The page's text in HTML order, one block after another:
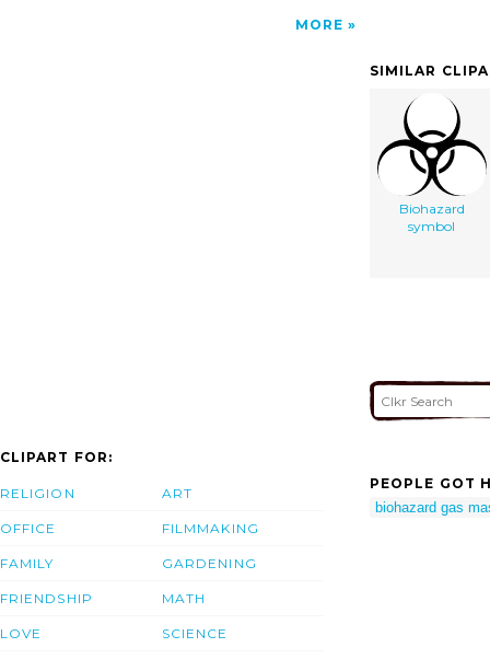
MORE
SIMILAR
Biohazard
symbol
CLIPART FOR:
RELIGION
OFFICE
FAMILY
FRIENDSHIP
LOVE
ART
FILMMAKING
GARDENING
MATH
SCIENCE
PEOPLE GOT
biohazard gas